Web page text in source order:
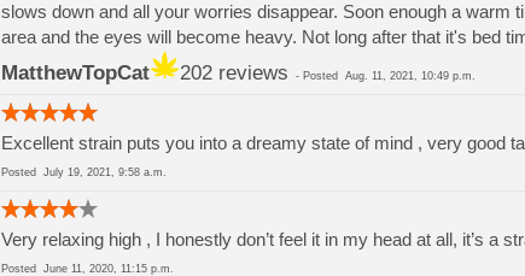
slows down and all your worries disappear. Soon enough a warm
area and the eyes will become heavy. Not long after that it's bed
MatthewTopCat 202 reviews - Posted Aug. 11, 2021, 10:49 p.m.
Excellent strain puts you into a dreamy state of mind , very good
Posted July 19, 2021, 9:58 a.m.
Very relaxing high , I honestly don’t feel it in my head at all, it’s a
Posted June 11, 2020, 11:15 p.m.